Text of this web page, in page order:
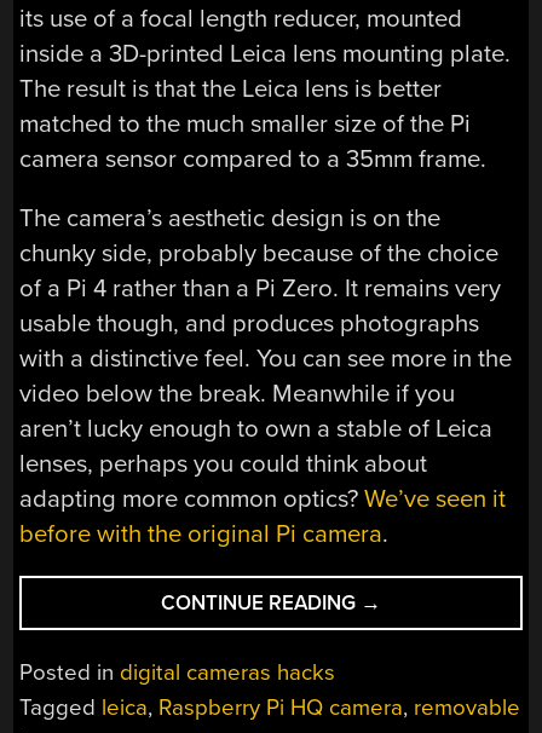
its use of a focal length reducer, mounted
inside a 3D-printed Leica lens mounting plate.
The result is that the Leica lens is better
matched to the much smaller size of the Pi
camera sensor compared to a 35mm frame.
The camera’s aesthetic design is on the
chunky side, probably because of the choice
of a Pi 4 rather than a Pi Zero. It remains very
usable though, and produces photographs
with a distinctive feel. You can see more in the
video below the break. Meanwhile if you
aren’t lucky enough to own a stable of Leica
lenses, perhaps you could think about
adapting more common optics?We’ve seen it
before with the original Pi camera.
CONTINUE READING “PIECA
IS
CAMERA
→
Posted in digital cameras hacks
Tagged leica, Raspberry Pi HQ camera, removable